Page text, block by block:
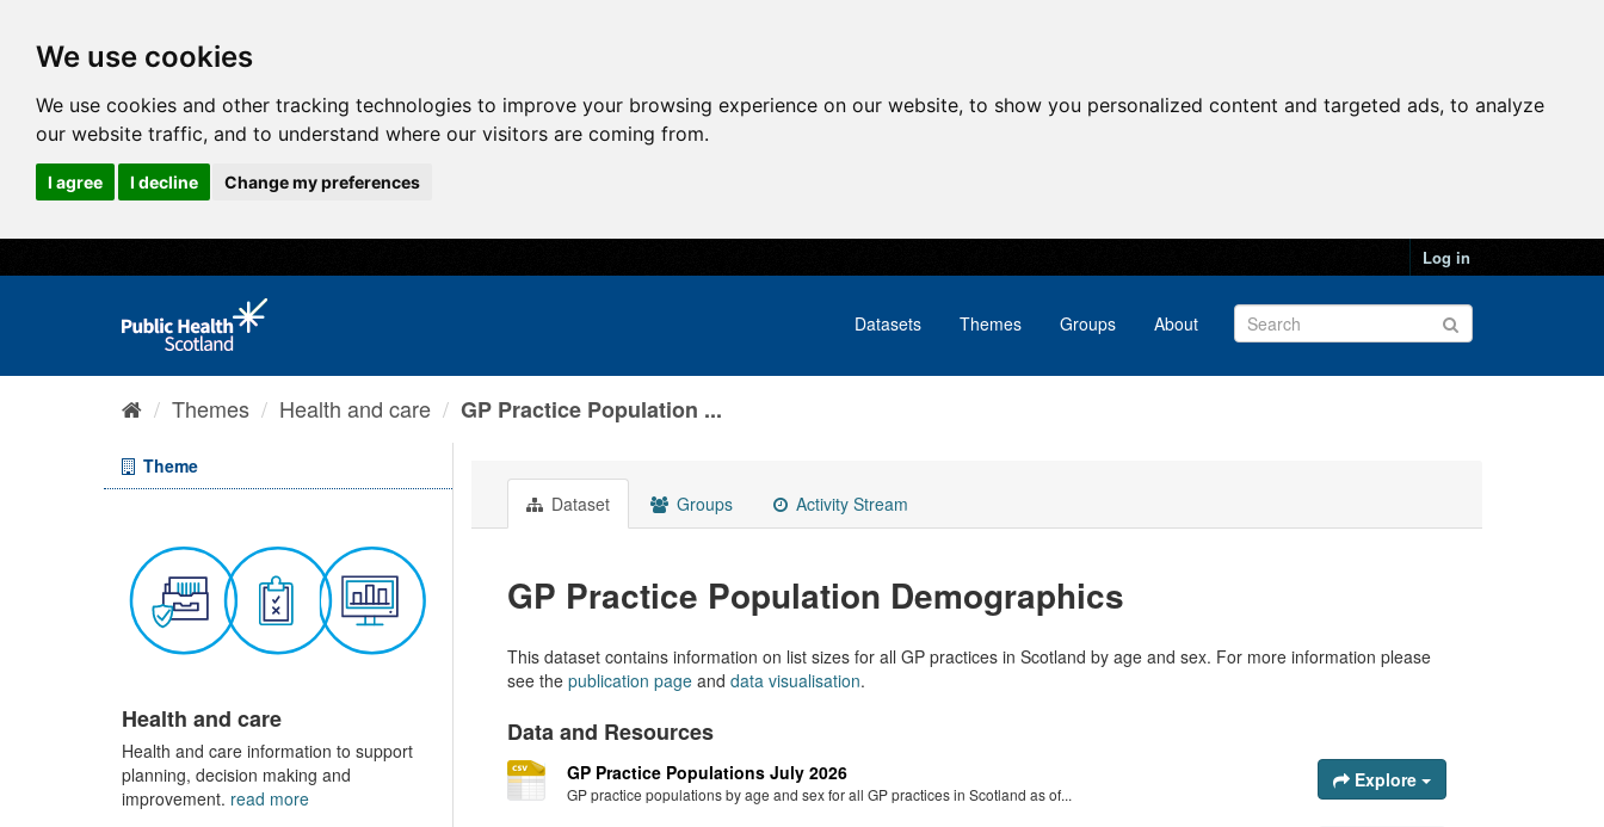
We use cookies
We use cookies and other tracking technologies to improve your browsing experience on our website, to show you personalized content and targeted ads, to analyze
our website traffic, and to understand where our visitors are coming from.
I agree I decline Change my preferences
Log in
Datasets Themes Groups About
Themes Health and care GP Practice Population ...
Theme
Health and care
Health and care information to support
planning, decision making and
improvement. read more
Dataset Groups Activity Stream
GP Practice Population Demographics
This dataset contains information on list sizes for all GP practices in Scotland by age and sex. For more information please
see the publication pageand data visualisation.
Data and Resources
GP Practice Populations July 2026
GP practice populations by age and sex for all GP practices in Scotland as of...
Explore